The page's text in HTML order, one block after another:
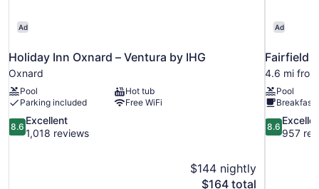
Ad
Holiday Inn Oxnard – Ventura by IHG
Oxnard
Pool
Hot tub
Parking included
Free WiFi
8.6
out
8.6
Excellent
1,018 reviews
$144 nightly
The
$164 total
Ad
Fairfield
4.6 mi
Pool
Breakfast
8.6
out
8.6
957